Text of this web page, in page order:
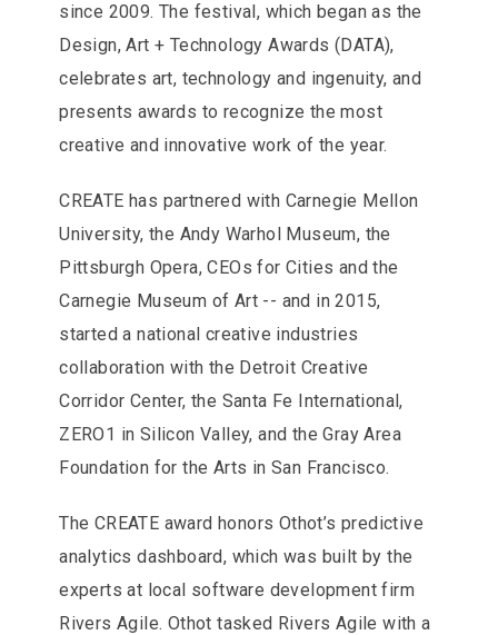
since 2009. The festival, which began as the
Design, Art + Technology Awards (DATA),
celebrates art, technology and ingenuity, and
presents awards to recognize the most
creative and innovative work of the year.
CREATE has partnered with Carnegie Mellon
University, the Andy Warhol Museum, the
Pittsburgh Opera, CEOs for Cities and the
Carnegie Museum of Art -- and in 2015,
started a national creative industries
collaboration with the Detroit Creative
Corridor Center, the Santa Fe International,
ZERO1 in Silicon Valley, and the Gray Area
Foundation for the Arts in San Francisco.
The CREATE award honors Othot’s predictive
analytics dashboard, which was built by the
experts at local software development firm
Rivers Agile. Othot tasked Rivers Agile with a